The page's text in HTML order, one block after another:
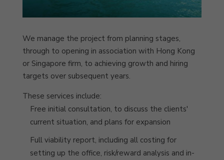
We manage the project from planning stages,
through to opening in association with Hong Kong
or Singapore firm, to achieving growth and hiring
targets over subsequent years.
These services include:
Free initial consultation, to discuss the clients'
current situation, and plans for expansion
Full viability report, including all costing for
setting up the office, risk/reward analysis and in-